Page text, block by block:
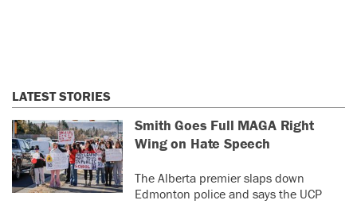
LATEST STORIES
Smith Goes Full MAGA Right
Wing on Hate Speech
The Alberta premier slaps down
Edmonton police and says the UCP